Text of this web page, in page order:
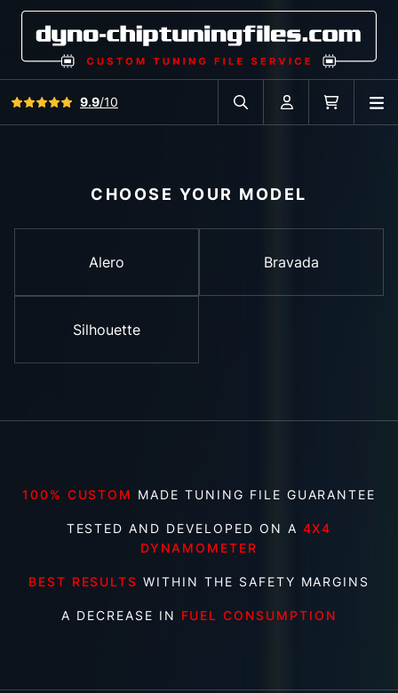
View all reviews9.9/10
Search in car database
Account Cart
CHOOSE YOUR MODEL
Alero Bravada
Silhouette
100% CUSTOM MADE TUNING FILE GUARANTEE
TESTED AND DEVELOPED ON A 4X4
DYNAMOMETER
BEST RESULTS WITHIN THE SAFETY MARGINS
A DECREASE IN FUEL CONSUMPTION